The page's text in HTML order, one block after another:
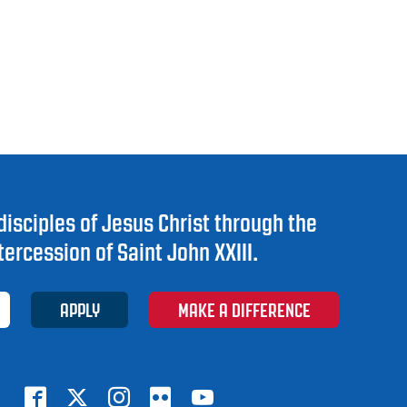
of Jesus Christ through the
of Saint John XXIII.
APPLY MAKE A DIFFERENCE